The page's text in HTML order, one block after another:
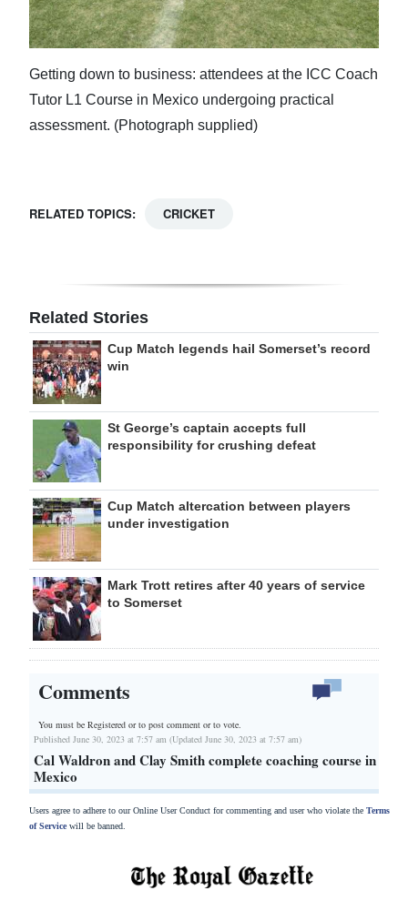
Getting down to business: attendees at the ICC Coach
Tutor L1 Course in Mexico undergoing practical
assessment. (Photograph supplied)
RELATED TOPICS: CRICKET
Related Stories
Cup Match legends hail Somerset’s record
win
St George’s captain accepts full
responsibility for crushing defeat
Cup Match altercation between players
under investigation
Mark Trott retires after 40 years of service
to Somerset
Comments
You must be Registered orto post comment or to vote.
Published June 30, 2023 at 7:57 am (Updated June 30, 2023 at 7:57 am)
Cal Waldron and Clay Smith complete coaching course in
Mexico
Users agree to adhere to our Online User Conduct for commenting and user who violate the Terms
of Servicewill be banned.